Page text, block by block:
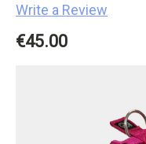
Write a Review
€45.00